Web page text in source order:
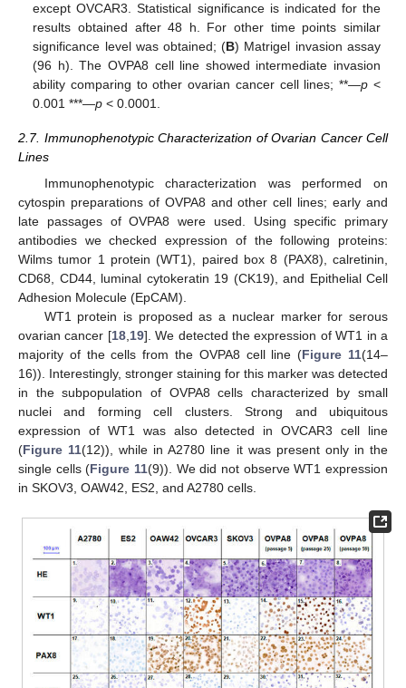
except OVCAR3. Statistical significance is indicated for the
results obtained after 48 h. For other time points similar
significance level was obtained; (B) Matrigel invasion assay
(96 h). The OVPA8 cell line showed intermediate invasion
ability comparing to other ovarian cancer cell lines; **—p <
0.001 ***—p < 0.0001.
2.7. Immunophenotypic Characterization of Ovarian Cancer Cell
Lines
Immunophenotypic characterization was performed on
cytospin preparations of OVPA8 and other cell lines; early and
late passages of OVPA8 were used. Using specific primary
antibodies we checked expression of the following proteins:
Wilms tumor 1 protein (WT1), paired box 8 (PAX8), calretinin,
CD68, CD44, luminal cytokeratin 19 (CK19), and Epithelial Cell
Adhesion Molecule (EpCAM).
WT1 protein is proposed as a nuclear marker for serous
ovarian cancer [18, 19]. We detected the expression of WT1 in a
majority of the cells from the OVPA8 cell line (Figure 11(14–
16)). Interestingly, stronger staining for this marker was detected
in the subpopulation of OVPA8 cells characterized by small
nuclei and forming cell clusters. Strong and ubiquitous
expression of WT1 was also detected in OVCAR3 cell line
(Figure 11(12)), while in A2780 line it was present only in the
single cells (Figure 11(9)). We did not observe WT1 expression
in SKOV3, OAW42, ES2, and A2780 cells.